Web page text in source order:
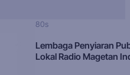
80s
Lembaga Penyiaran
Lokal Radio Magetan